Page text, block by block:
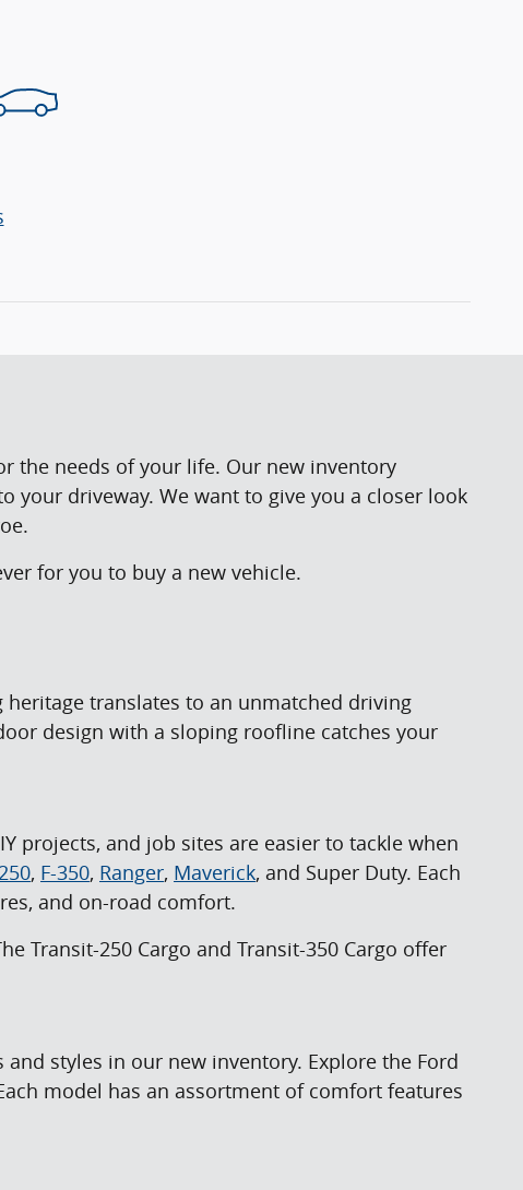
the needs of your life. Our new inventory
your driveway. We want to give you a closer look
for you to buy a new vehicle.
translates to an unmatched driving
design with a sloping roofline catches your
projects, and job sites are easier to tackle when
, F-350, Ranger, Maverick, and Super Duty. Each
and on-road comfort.
Transit-250 Cargo and Transit-350 Cargo offer
styles in our new inventory. Explore the Ford
model has an assortment of comfort features